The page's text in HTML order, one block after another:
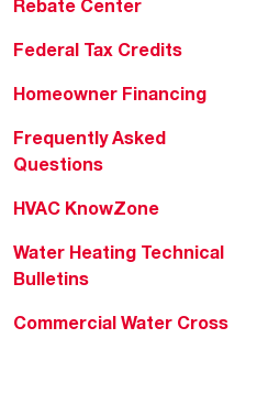
Rebate Center
Federal Tax Credits
Homeowner Financing
Frequently Asked
Questions
HVAC KnowZone
Water Heating Technical
Bulletins
Commercial Water Cross